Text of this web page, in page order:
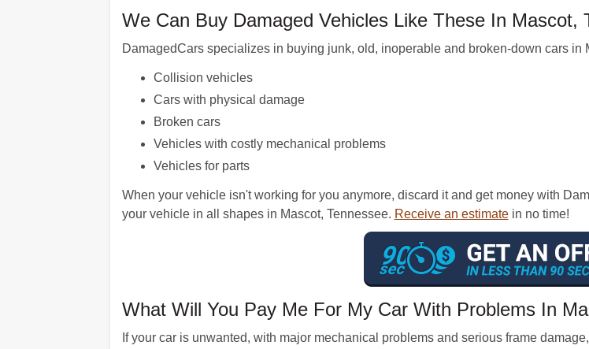
We Can Buy Damaged Vehicles Like These In Mascot,
DamagedCars specializes in buying junk, old, inoperable and broken-down cars
Collision vehicles
Cars with physical damage
Broken cars
Vehicles with costly mechanical problems
Vehicles for parts
When your vehicle isn't working for you anymore, discard it and get money with
your vehicle in all shapes in Mascot, Tennessee. Receive an estimatein no time!
What Will You Pay Me For My Car With Problems In
If your car is unwanted, with major mechanical problems and serious frame